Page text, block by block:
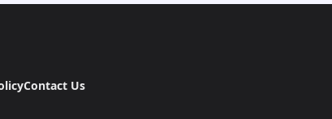
Contact Us